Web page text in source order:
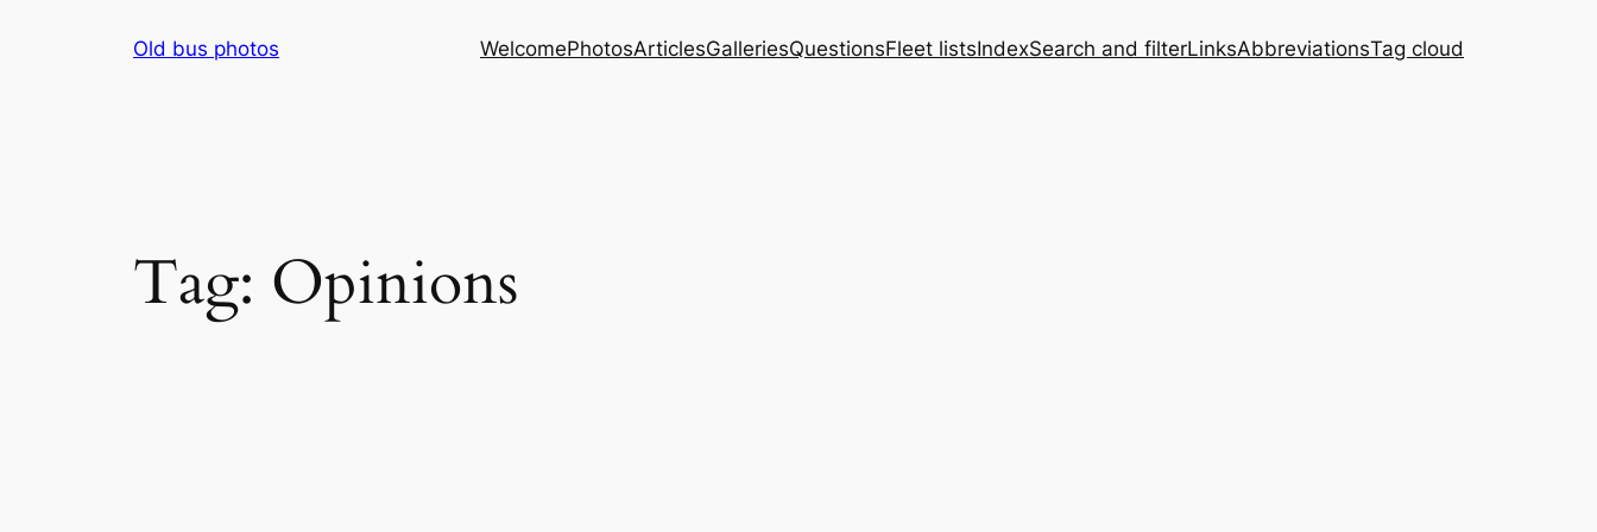
Old bus photos WelcomePhotosArticlesGalleriesQuestionsFleet listsIndexSearch and filterLinksAbbreviationsTag cloud
Tag: Opinions